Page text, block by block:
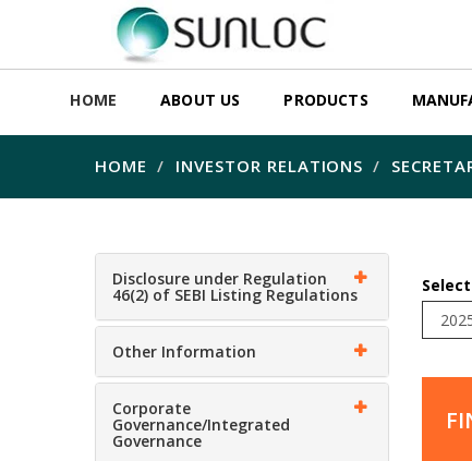
HOME ABOUT US PRODUCTS
HOME INVESTOR RELATIONS
Disclosure under Regulation
46(2) of SEBI Listing Regulations
Other Information
Corporate
Governance/Integrated
Governance